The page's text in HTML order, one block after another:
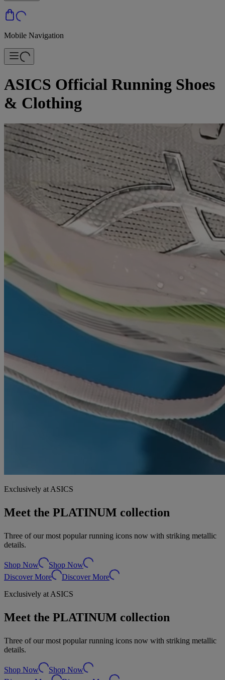
Mobile Navigation
ASICS Official Running Shoes
& Clothing
Exclusively at ASICS
Meet the PLATINUM collection
Three of our most popular running icons now with striking metallic
details.
Shop Now
Shop Now
Discover More
Discover More
Exclusively at ASICS
Meet the PLATINUM collection
Three of our most popular running icons now with striking metallic
details.
Shop Now
Shop Now